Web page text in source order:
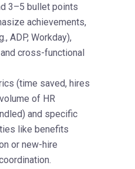
3–5 bullet points
achievements,
ADP, Workday),
cross-functional
(time saved, hires
of HR
and specific
like benefits
or new-hire